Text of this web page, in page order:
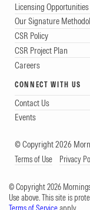
Licensing Opportunities
Our Signature
CSR Policy
CSR Project Plan
Careers
CONNECT WITH US
Contact Us
Events
© Copyright 2026
Terms of Use Privacy
© Copyright 2026
Use above. This site is